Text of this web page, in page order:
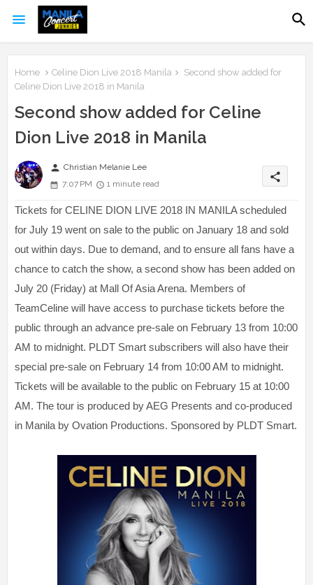
Home Celine Dion Live 2018 Manila
Second show added for
Celine Dion Live 2018 in Manila
Second show added for Celine
Dion Live 2018 in Manila
person Christian Melanie Lee
7:07 PM
1 minute read
share
Tickets for CELINE DION LIVE 2018 IN MANILA scheduled
for July 19 went on sale to the public on January 18 and sold
out within days. Due to demand, and to ensure all fans have a
chance to catch the show, a second show has been added on
July 20 (Friday) at Mall Of Asia Arena. Members of
TeamCeline will have access to purchase tickets before the
public through an advance pre-sale on February 13 from 10:00
AM to midnight. PLDT Smart subscribers will also have their
special pre-sale on February 14 from 10:00 AM to midnight.
Tickets will be available to the public on February 15 at 10:00
AM. The tour is produced by AEG Presents and co-produced
in Manila by Ovation Productions. Sponsored by PLDT Smart.